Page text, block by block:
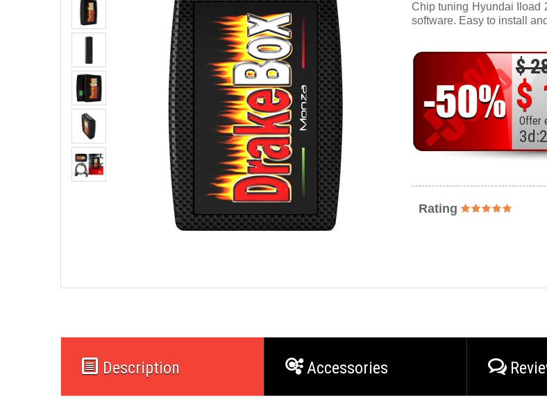
Chip tuning Hyundai Iload
software. Easy to install
$
$
Offer
3d :
Rating
Description Accessories